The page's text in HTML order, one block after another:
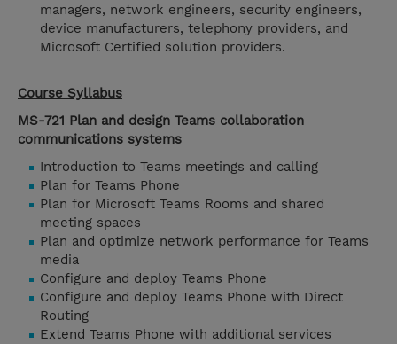
managers, network engineers, security engineers,
device manufacturers, telephony providers, and
Microsoft Certified solution providers.
Course Syllabus
MS-721 Plan and design Teams collaboration
communications systems
Introduction to Teams meetings and calling
Plan for Teams Phone
Plan for Microsoft Teams Rooms and shared
meeting spaces
Plan and optimize network performance for Teams
media
Configure and deploy Teams Phone
Configure and deploy Teams Phone with Direct
Routing
Extend Teams Phone with additional services